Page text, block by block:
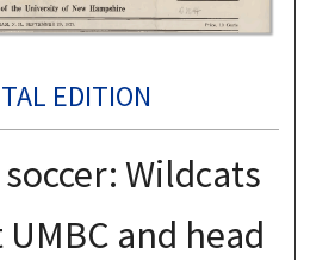
EDITION
soccer: Wildcats
and head